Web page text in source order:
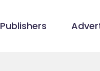
Publishers